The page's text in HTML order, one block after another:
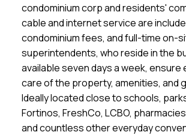
condominium corp and residents'
cable and internet service are
condominium fees, and full-time on-
superintendents, who reside in the
available seven days a week, ensure
care of the property, amenities, and
Ideally located close to schools,
Fortinos, FreshCo, LCBO,
and countless other everyday